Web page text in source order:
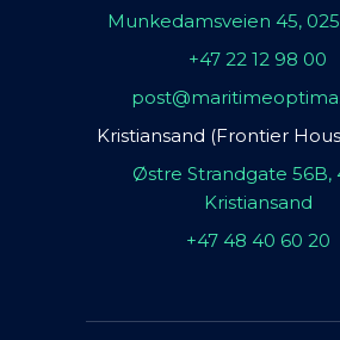
Munkedamsveien 45,
+47 22 12 98 00
Kristiansand (Frontier
Østre Strandgate 56B,
Kristiansand
+47 48 40 60 20